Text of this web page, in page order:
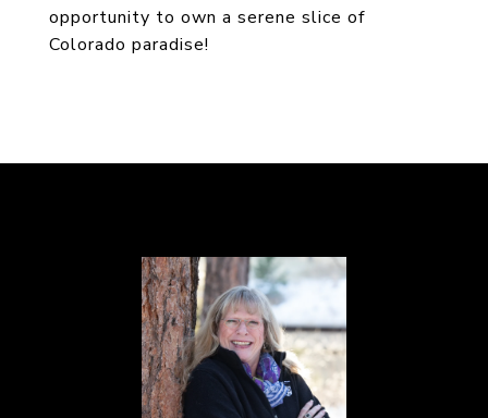
opportunity to own a serene slice of
Colorado paradise!